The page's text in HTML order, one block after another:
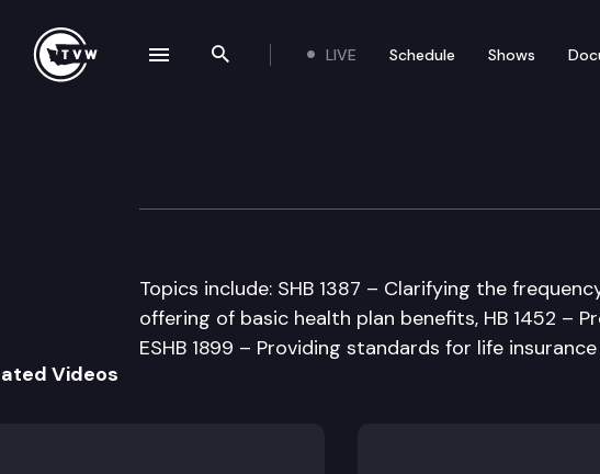
Search the site
LIVE Schedule Shows
Senate Financial
Topics include: SHB 1387 – Clarifying the
offering of basic health plan benefits, HB 1452 –
ESHB 1899 – Providing standards for life
Videos
navigation drawer